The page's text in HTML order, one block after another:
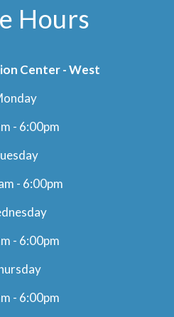
Hours
Center - West
- 6:00pm
- 6:00pm
- 6:00pm
- 6:00pm